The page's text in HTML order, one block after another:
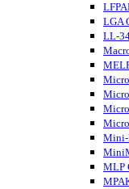
LGA
LL-
Mini-
MLP